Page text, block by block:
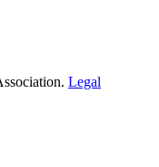
Legal